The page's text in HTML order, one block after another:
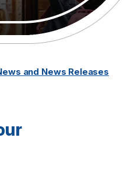
and News Releases